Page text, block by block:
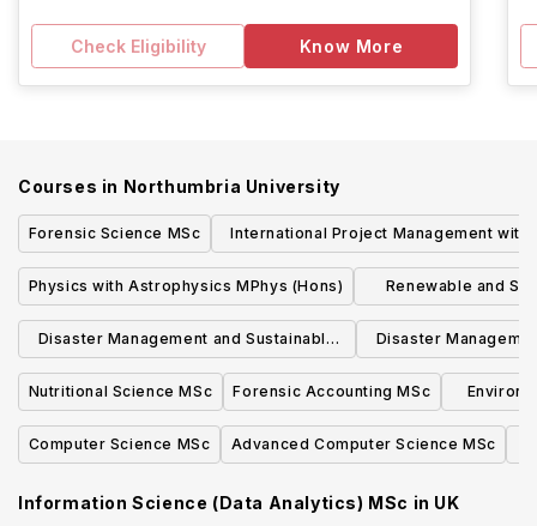
Check Eligibility Know More
Courses in Northumbria University
Forensic Science MSc
International Project Management with
Advanced Practice MSc (London)
Physics with Astrophysics MPhys (Hons)
Renewable and
Technologies
Disaster Management and Sustainable
Development MSc with Advanced
Practice
Disaster
Nutritional Science MSc
Forensic Accounting MSc
Computer Science MSc
Advanced Computer Science MSc
Information Science (Data Analytics) MSc in UK